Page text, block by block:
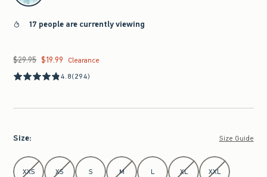
17 people are currently viewing
Was $29.95, now $19.99
$29.95 $19.99
Clearance
4.8(294)
Size: Size Guide
Select Size
XXS XS S M L XL XXL